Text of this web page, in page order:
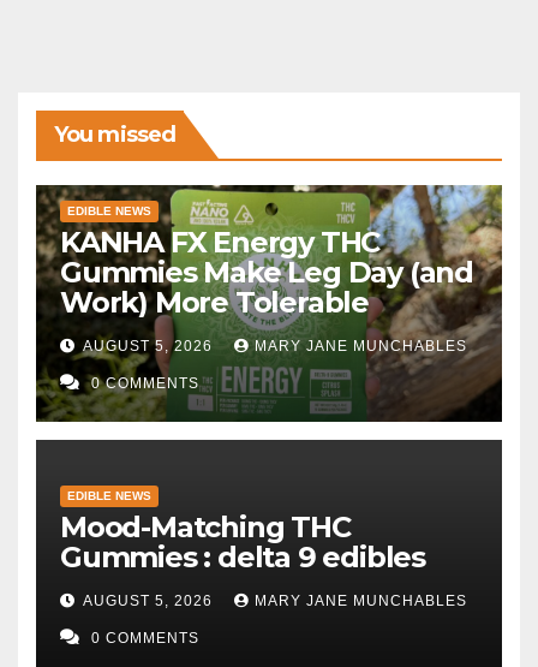
You missed
EDIBLE NEWS
KANHA FX Energy THC
Gummies Make Leg Day (and
Work) More Tolerable
AUGUST 5, 2026 MARY JANE MUNCHABLES
0 COMMENTS
EDIBLE NEWS
Mood-Matching THC
Gummies : delta 9 edibles
AUGUST 5, 2026 MARY JANE MUNCHABLES
0 COMMENTS